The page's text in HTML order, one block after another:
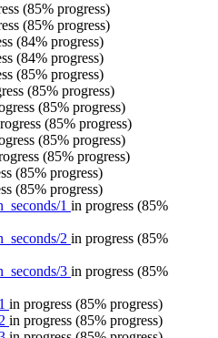
(85% progress)
(85% progress)
(84% progress)
(84% progress)
(85% progress)
(85% progress)
(85% progress)
(85% progress)
(85% progress)
(85% progress)
(85% progress)
(85% progress)
1 in progress (85%
2 in progress (85%
3 in progress (85%
in progress (85% progress)
in progress (85% progress)